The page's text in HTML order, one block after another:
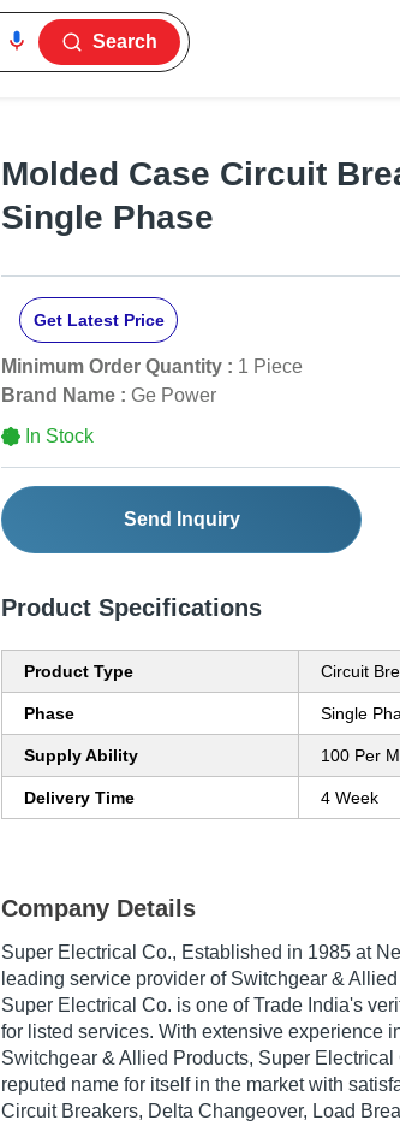
Search
Molded Case Circuit
Single Phase
Get Latest Price
Minimum Order Quantity : 1 Piece
Brand Name : Ge Power
In Stock
Send Inquiry
Product Specifications
Product Type Circuit
Phase Single
Supply Ability 100 Per
Delivery Time 4 Week
Company Details
Super Electrical Co., Established in 1985 at
leading service provider of Switchgear &
Super Electrical Co. is one of Trade India's
for listed services. With extensive experience
Switchgear & Allied Products, Super Electrical
reputed name for itself in the market with
Circuit Breakers, Delta Changeover, Load